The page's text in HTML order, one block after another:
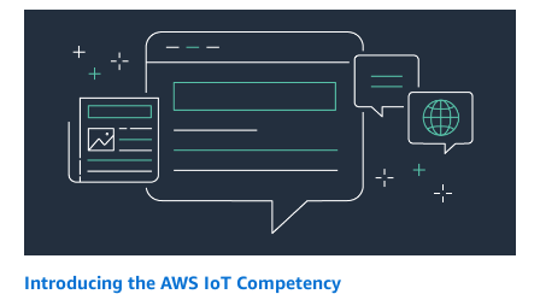
Introducing the AWS IoT Competency